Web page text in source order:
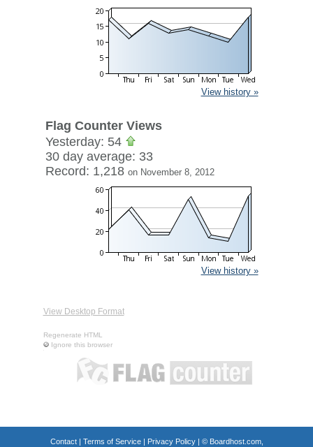
View history »
Flag Counter Views
Yesterday: 54
30 day average: 33
Record: 1,218 on November 8, 2012
View history »
View Desktop Format
Regenerate HTML
Ignore this browser
Contact| Terms of Service| Privacy Policy| © Boardhost.com,